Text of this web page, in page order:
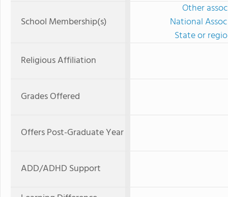
School Membership(s)
Other
National
State or
Religious Affiliation
Grades Offered
Offers Post-Graduate Year
ADD/ADHD Support